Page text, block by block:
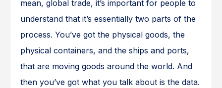
mean, global trade, it’s important for people to
understand that it’s essentially two parts of the
process. You’ve got the physical goods, the
physical containers, and the ships and ports,
that are moving goods around the world. And
then you’ve got what you talk about is the data.